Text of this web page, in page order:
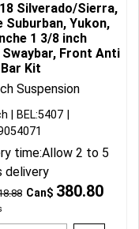
Silverado/Sierra,
Suburban, Yukon,
1 3/8 inch
Front Anti
Kit
Suspension
Can$ 380.80
BEL:5407
time:Allow 2 to 5
delivery